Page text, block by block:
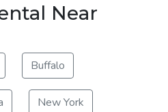
Near
Buffalo
New York